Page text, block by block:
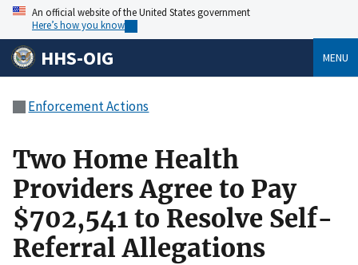
An official website of the United States government
Here’s how you know
HHS-OIG MENU
Enforcement Actions
Two Home Health
Providers Agree to Pay
$702,541 to Resolve Self-
Referral Allegations